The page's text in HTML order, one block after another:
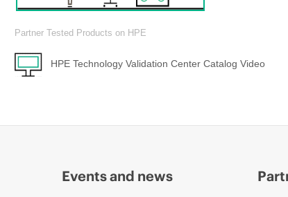
Partner Tested Products on HPE
HPE Technology Validation Center Catalog Video
Events and news